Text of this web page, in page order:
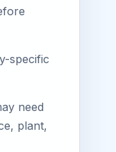
specific
need
plant,